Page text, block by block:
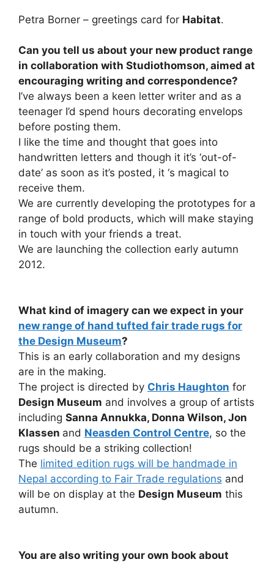
Petra Borner – greetings card for Habitat.
Can you tell us about your new product range
in collaboration with Studiothomson, aimed at
encouraging writing and correspondence?
I’ve always been a keen letter writer and as a
teenager I’d spend hours decorating envelops
before posting them.
I like the time and thought that goes into
handwritten letters and though it it’s ‘out-of-
date’ as soon as it’s posted, it ‘s magical to
receive them.
We are currently developing the prototypes for a
range of bold products, which will make staying
in touch with your friends a treat.
We are launching the collection early autumn
2012.
What kind of imagery can we expect in your
new range of hand tufted fair trade rugs for
the Design Museum?
This is an early collaboration and my designs
are in the making.
The project is directed by Chris Haughton for
Design Museum and involves a group of artists
including Sanna Annukka, Donna Wilson, Jon
Klassen and Neasden Control Centre, so the
rugs should be a striking collection!
The limited edition rugs will be handmade in
Nepal according to Fair Trade regulations and
will be on display at the Design Museum this
autumn.
You are also writing your own book about